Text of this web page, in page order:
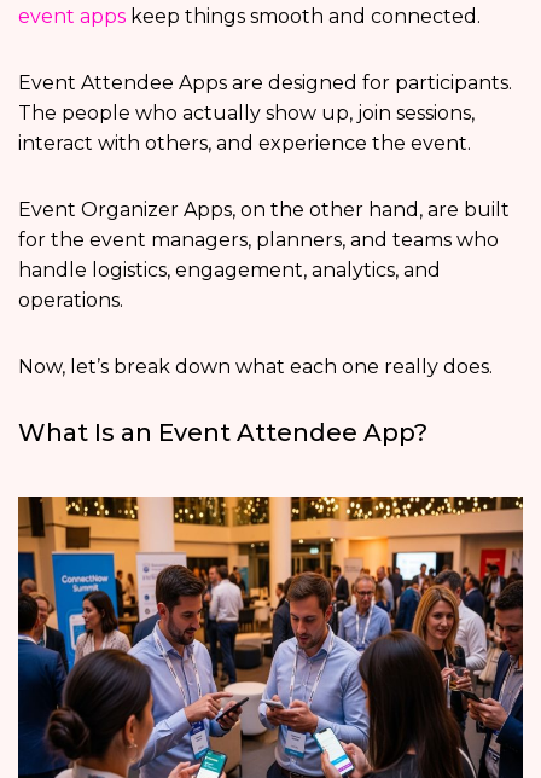
event apps keep things smooth and connected.
Event Attendee Apps are designed for participants.
The people who actually show up, join sessions,
interact with others, and experience the event.
Event Organizer Apps, on the other hand, are built
for the event managers, planners, and teams who
handle logistics, engagement, analytics, and
operations.
Now, let’s break down what each one really does.
What Is an Event Attendee App?